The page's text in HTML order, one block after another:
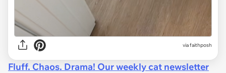
via faithposh
Fluff. Chaos. Drama! Our weekly cat newsletter